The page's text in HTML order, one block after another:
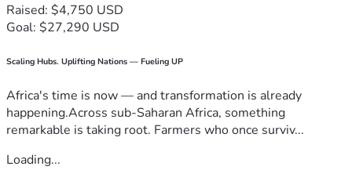
Raised: $4,750 USD
Goal: $27,290 USD
Scaling Hubs. Uplifting Nations — Fueling UP
Africa's time is now — and transformation is already
happening.Across sub-Saharan Africa, something
remarkable is taking root. Farmers who once surviv...
Loading...